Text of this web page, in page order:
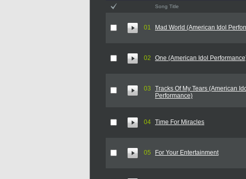
Song Title
01 Mad World (American Idol
02 One (American Idol
03
Tracks Of My Tears (American
Performance)
04 Time For Miracles
05 For Your Entertainment